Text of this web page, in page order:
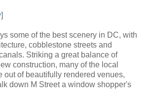
]
some of the best scenery in DC, with
cobblestone streets and
Striking a great balance of
construction, many of the local
out of beautifully rendered venues,
down M Street a window shopper's